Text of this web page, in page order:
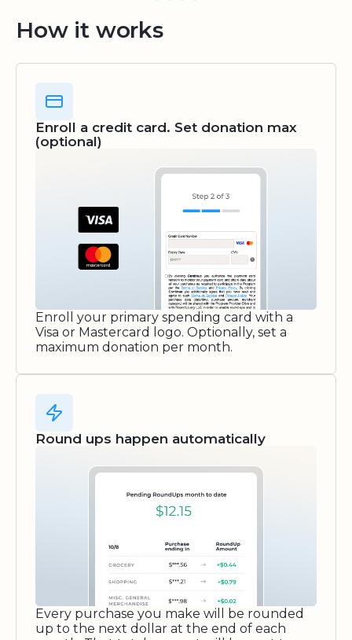
How it works
Enroll a credit card. Set donation max
(optional)
Enroll your primary spending card with a
Visa or Mastercard logo. Optionally, set a
maximum donation per month.
Round ups happen automatically
Every purchase you make will be rounded
up to the next dollar at the end of each